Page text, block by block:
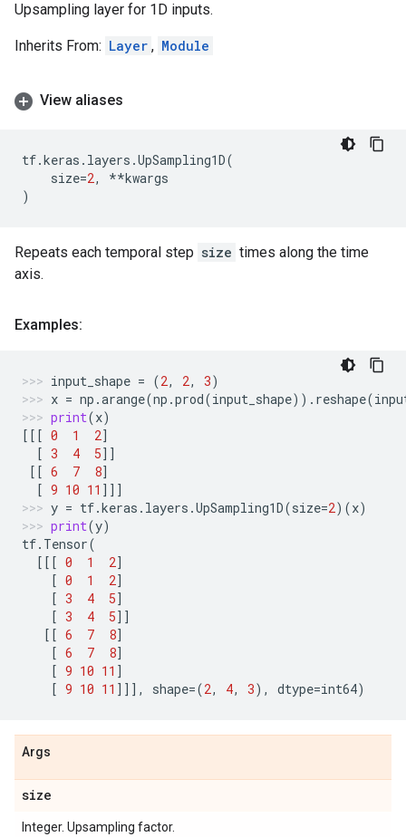
Upsampling layer for 1D inputs.
Inherits From: Layer , Module
View aliases
tf.keras . layers .UpSampling1D(
size=2, **kwargs
)
Repeats each temporal step size times along the time
axis.
Examples:
input_shape = (2, 2, 3)
x = np .arange(np .prod(input_shape)) . reshape(
print(x)
[[[ 0 1 2]
[ 3 4 5]]
[[ 6 7 8]
[ 9 10 11 ]]]
y = tf.keras . layers .UpSampling1D(size=2)(x)
print(y)
tf. Tensor(
[[[ 0 1 2]
[ 0 1 2]
[ 3 4 5]
[ 3 4 5]]
[[ 6 7 8]
[ 6 7 8]
[ 9 10 11 ]
[ 9 10 11 ]]], shape=(2, 4, 3), dtype=int64)
Args
size
Integer. Upsampling factor.